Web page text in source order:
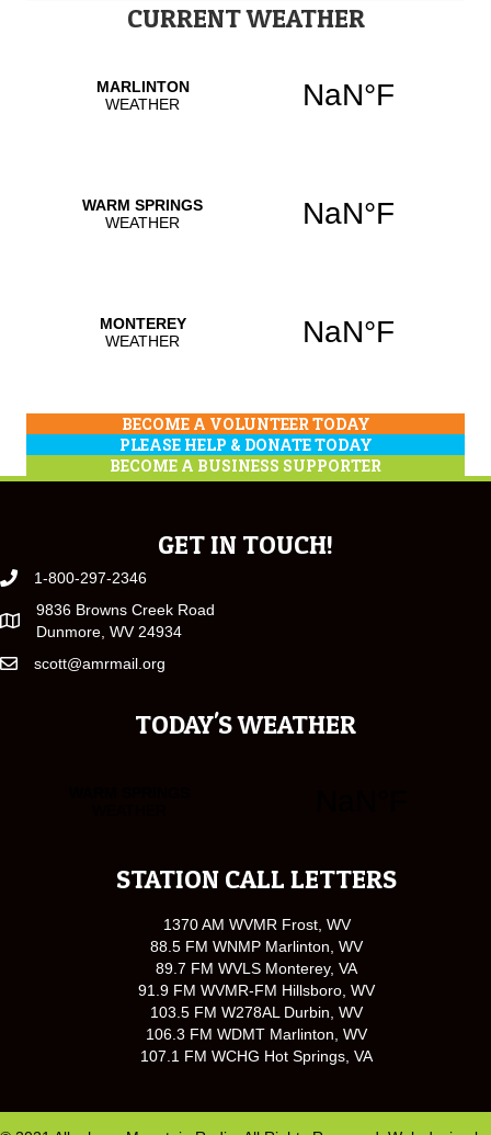
CURRENT WEATHER
BECOME A VOLUNTEER TODAY
PLEASE HELP & DONATE TODAY
BECOME A BUSINESS SUPPORTER
GET IN TOUCH!
1-800-297-2346
9836 Browns Creek Road
Dunmore, WV 24934
scott@amrmail.org
TODAY'S WEATHER
STATION CALL LETTERS
1370 AM WVMR Frost, WV
88.5 FM WNMP Marlinton, WV
89.7 FM WVLS Monterey, VA
91.9 FM WVMR-FM Hillsboro, WV
103.5 FM W278AL Durbin, WV
106.3 FM WDMT Marlinton, WV
107.1 FM WCHG Hot Springs, VA